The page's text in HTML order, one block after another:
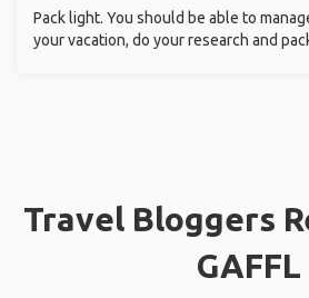
Pack light. You should be able to
your vacation, do your research and
Travel Bloggers
GAFFL